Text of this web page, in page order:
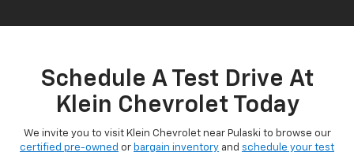
Schedule A Test Drive At
Klein Chevrolet Today
We invite you to visit Klein Chevrolet near Pulaski to browse our
certified pre-owned or bargain inventory and schedule your test